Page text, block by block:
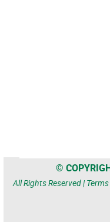
©
All Rights Reserved |